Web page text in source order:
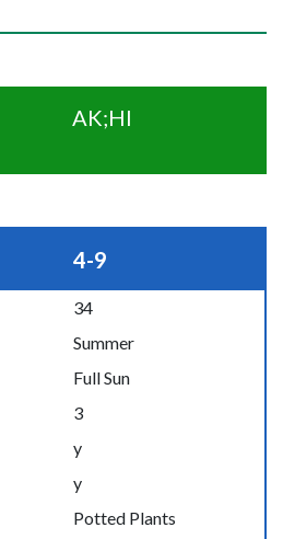
AK;HI
4-9
34
Summer
Full Sun
3
y
y
Potted Plants